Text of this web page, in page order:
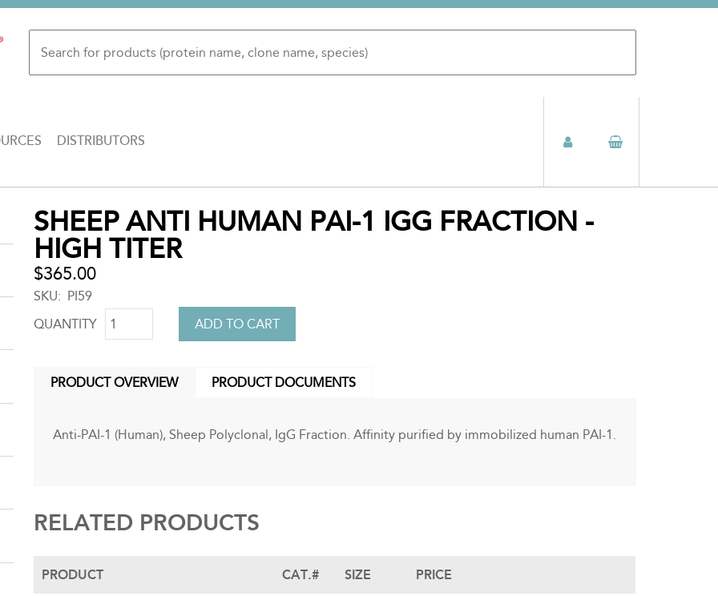
DISTRIBUTORS
to
top
SHEEP ANTI HUMAN PAI-1 IGG FRACTION -
HIGH TITER
$365.00
SKU
PI59
QUANTITY
PRODUCT OVERVIEW
PRODUCT DOCUMENTS
Anti-PAI-1 (Human), Sheep Polyclonal, IgG Fraction. Affinity purified by immobilized human PAI-1.
RELATED PRODUCTS
PRODUCT CAT.# SIZE PRICE